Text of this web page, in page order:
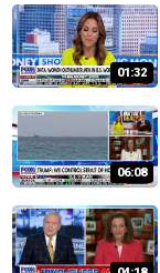
01:32
06:08